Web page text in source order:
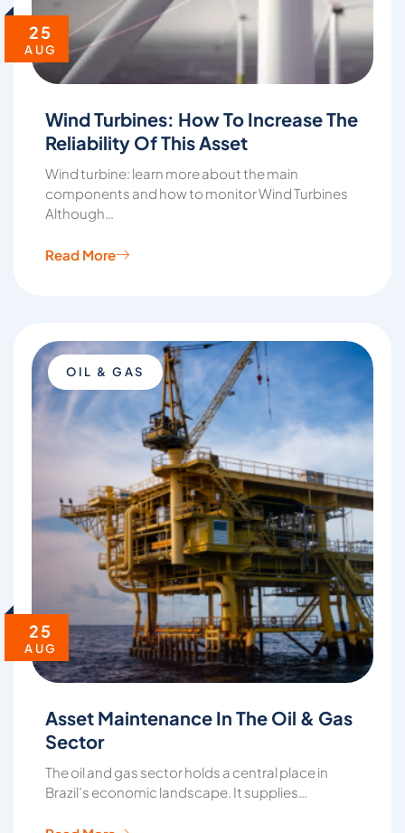
25
AUG
Wind Turbines: How To Increase The
Reliability Of This Asset
Wind turbine: learn more about the main
components and how to monitor Wind Turbines
Although…
Read More
25
AUG
OIL & GAS
Asset Maintenance In The Oil & Gas
Sector
The oil and gas sector holds a central place in
Brazil’s economic landscape. It supplies…